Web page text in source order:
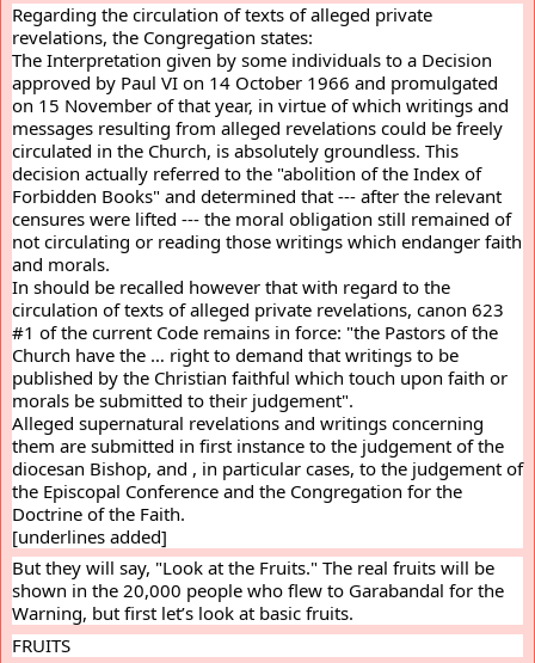
Regarding the circulation of texts of alleged private
revelations, the Congregation states:
The Interpretation given by some individuals to a Decision
approved by Paul VI on 14 October 1966 and promulgated
on 15 November of that year, in virtue of which writings and
messages resulting from alleged revelations could be freely
circulated in the Church, is absolutely groundless. This
decision actually referred to the "abolition of the Index of
Forbidden Books" and determined that --- after the relevant
censures were lifted --- the moral obligation still remained of
not circulating or reading those writings which endanger faith
and morals.
In should be recalled however that with regard to the
circulation of texts of alleged private revelations, canon 623
#1 of the current Code remains in force: "the Pastors of the
Church have the … right to demand that writings to be
published by the Christian faithful which touch upon faith or
morals be submitted to their judgement".
Alleged supernatural revelations and writings concerning
them are submitted in first instance to the judgement of the
diocesan Bishop, and , in particular cases, to the judgement of
the Episcopal Conference and the Congregation for the
Doctrine of the Faith.
[underlines added]
But they will say, "Look at the Fruits." The real fruits will be
shown in the 20,000 people who flew to Garabandal for the
Warning, but first let’s look at basic fruits.
FRUITS